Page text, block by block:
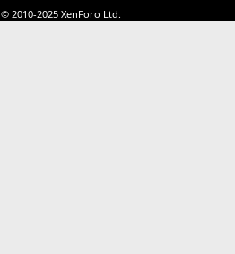
© 2010-2025 XenForo Ltd.